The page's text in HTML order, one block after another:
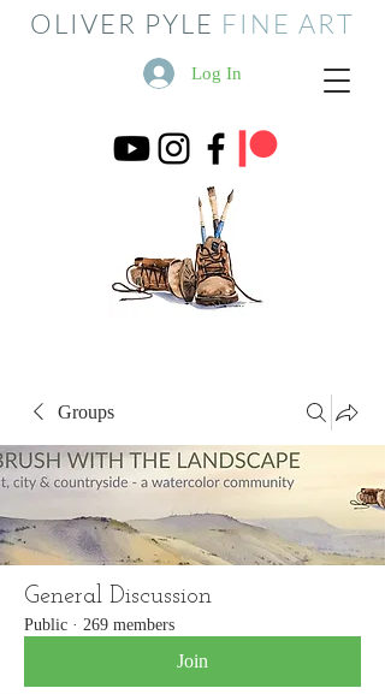
OLIVER PYLE FINE ART
Log In
Groups
General Discussion
Public · 269 members
Join